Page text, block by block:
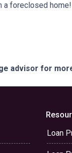
a foreclosed home!
advisor for
Loan